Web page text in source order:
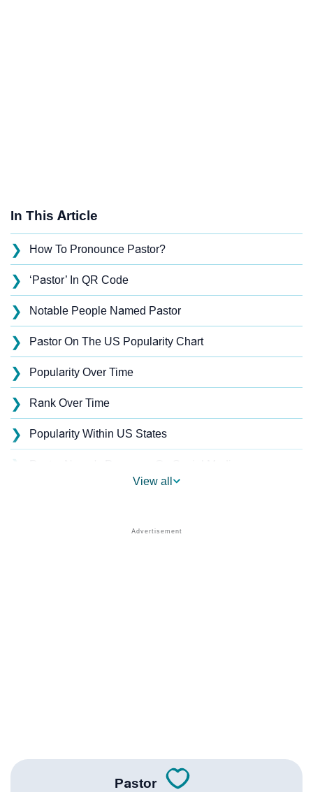
In This Article
❯ How To Pronounce Pastor?
❯ ‘Pastor’ In QR Code
❯ Notable People Named Pastor
❯ Pastor On The US Popularity Chart
❯ Popularity Over Time
❯ Rank Over Time
❯ Popularity Within US States
❯
Names With Similar Sound As Pastor
❯ Adorable Nicknames For Pastor
View all
Pastor